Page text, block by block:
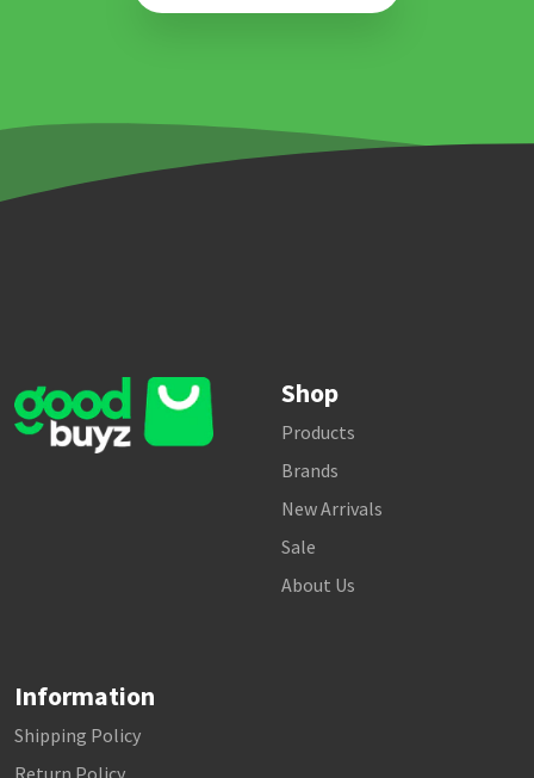
Shop
Products
Brands
New Arrivals
Sale
About Us
Information
Shipping Policy
Return Policy